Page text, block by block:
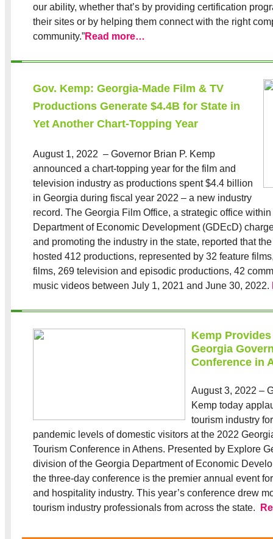
our ability, whether that’s by providing certification
their sites or by helping them connect with the right
community.”Read more…
Gov. Kemp: Georgia-Made Film & TV
Productions Generate $4.4B for State in
Yet Another Chart-Topping Year
August 1, 2022 – Governor Brian P. Kemp
announced a chart-topping year for the film and
television industry as productions spent $4.4 billion
in Georgia during fiscal year 2022 – a new industry
record. The Georgia Film Office, a strategic office
Department of Economic Development (GDEcD)
and promoting the industry in the state, reported that
hosted 412 productions, represented by 32 feature
films, 269 television and episodic productions, 42
music videos between July 1, 2021 and June 30, 2022.
Kemp
Georgia
Conference in
August 3, 2022 –
Kemp today
tourism industry
pandemic levels of domestic visitors at the 2022
Tourism Conference in Athens. Presented by Explore
division of the Georgia Department of Economic
the three-day conference is the premier annual event
and hospitality industry. This year’s conference drew
tourism industry professionals from across the state.